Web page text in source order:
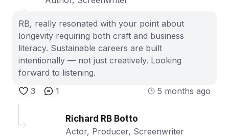
RB, really resonated with your point about
longevity requiring both craft and business
literacy. Sustainable careers are built
intentionally — not just creatively. Looking
forward to listening.
3
1 5 months ago
Richard RB Botto
Actor, Producer, Screenwriter